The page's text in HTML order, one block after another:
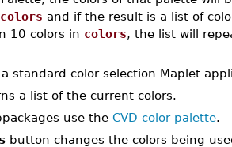
colors and if the result is a list of
10 colors in colors, the list will
standard color selection Maplet
a list of the current colors.
use the CVD color palette.
button changes the colors being